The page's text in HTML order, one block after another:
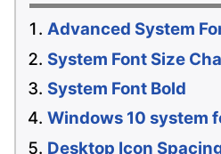
Advanced System
System Font Size
System Font Bold
Windows 10 system
Desktop Icon